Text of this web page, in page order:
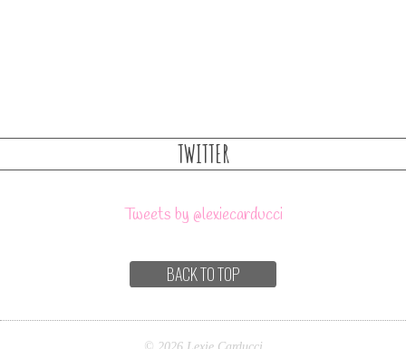
TWITTER
Tweets by @lexiecarducci
BACK TO TOP